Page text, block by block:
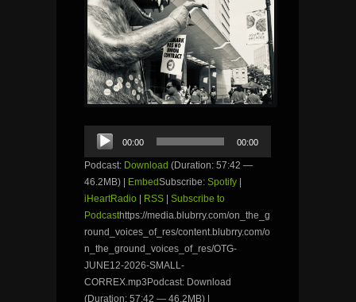
Audio
Player
00:00 00:00
Podcast: Download (Duration: 57:42 —
46.2MB) |
EmbedSubscribe: Spotify
iHeartRadio
RSS
Subscribe to
Podcasthttps://media.blubrry.com/on_the_g
round_voices_of_res/content.blubrry.com/o
n_the_ground_voices_of_res/OTG-
JUNE12-2026-SMALL-
CORREX.mp3Podcast: Download
(Duration: 57:42 — 46.2MB) |